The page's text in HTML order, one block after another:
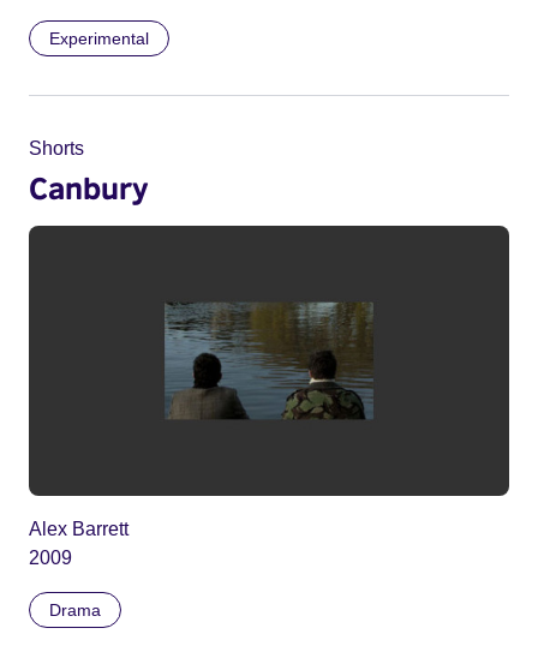
Experimental
Shorts
Canbury
Alex Barrett
2009
Drama